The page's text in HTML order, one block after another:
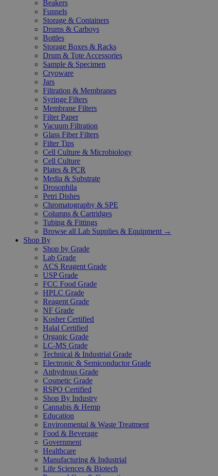
Beakers
Funnels
Storage & Containers
Drums & Carboys
Bottles
Storage Boxes & Racks
Drum & Tote Accessories
Sample & Specimen
Cryoware
Jars
Filtration & Membranes
Syringe Filters
Membrane Filters
Filter Paper
Vacuum Filtration
Glass Fiber Filters
Filter Tips
Cell Culture & Microbiology
Cell Culture
Plates & PCR
Media & Substrate
Drosophila
Petri Dishes
Chromatography & SPE
Columns & Cartridges
Tubing & Fittings
Browse all Lab Supplies & Equipment →
Shop By
Shop by Grade
Lab Grade
ACS Reagent Grade
USP Grade
FCC Food Grade
HPLC Grade
Reagent Grade
NF Grade
Kosher Certified
Halal Certified
Organic Grade
LC-MS Grade
Technical & Industrial Grade
Electronic & Semiconductor Grade
Anhydrous Grade
Cosmetic Grade
RSPO Certified
Shop By Industry
Cannabis & Hemp
Education
Environmental & Waste Treatment
Food & Beverage
Government
Healthcare
Manufacturing & Industrial
Life Sciences & Biotech